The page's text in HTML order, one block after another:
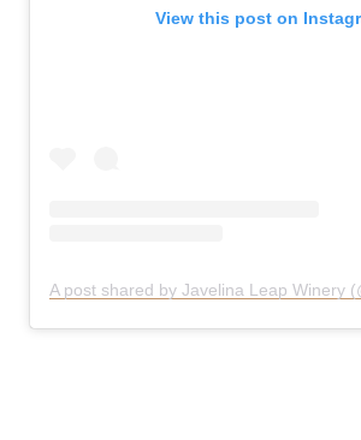
View this post on